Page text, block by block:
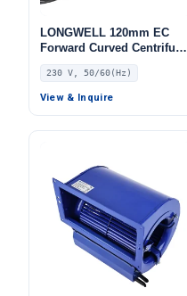
LONGWELL 120mm EC
Forward Curved Centrifugal
Blower, Forward Curved
Blower Fan, 230V, for Cold
Storage, Air Purifiers,
230 V, 50/60(Hz)
View & Inquire